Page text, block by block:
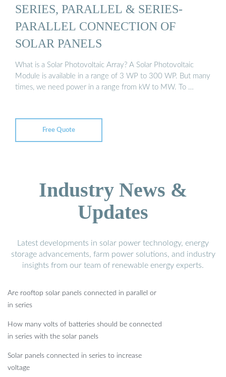
SERIES, PARALLEL & SERIES-
PARALLEL CONNECTION OF
SOLAR PANELS
What is a Solar Photovoltaic Array? A Solar Photovoltaic
Module is available in a range of 3 WP to 300 WP. But many
times, we need power in a range from kW to MW. To …
Free Quote
Industry News &
Updates
Latest developments in solar power technology, energy
storage advancements, farm power solutions, and industry
insights from our team of renewable energy experts.
Are rooftop solar panels connected in parallel or
in series
How many volts of batteries should be connected
in series with the solar panels
Solar panels connected in series to increase
voltage